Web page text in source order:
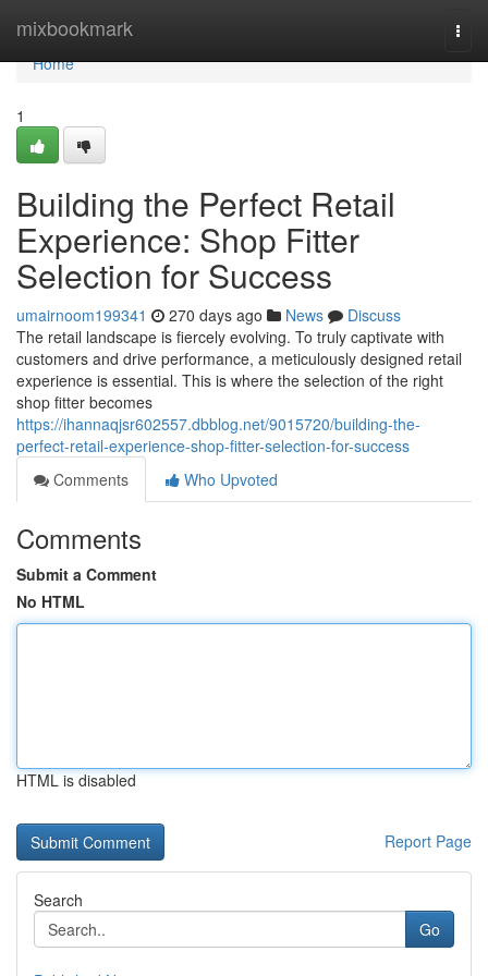
mixbookmark
Home
Home
1
Building the Perfect Retail
Experience: Shop Fitter
Selection for Success
umairnoom199341 270 days ago News
Discuss
The retail landscape is fiercely evolving. To truly captivate with
customers and drive performance, a meticulously designed retail
experience is essential. This is where the selection of the right
shop fitter becomes
https://ihannaqjsr602557.dbblog.net/9015720/building-the-
perfect-retail-experience-shop-fitter-selection-for-success
Comments
Who Upvoted
Comments
Submit a Comment
No HTML
HTML is disabled
Report Page
Search
Go